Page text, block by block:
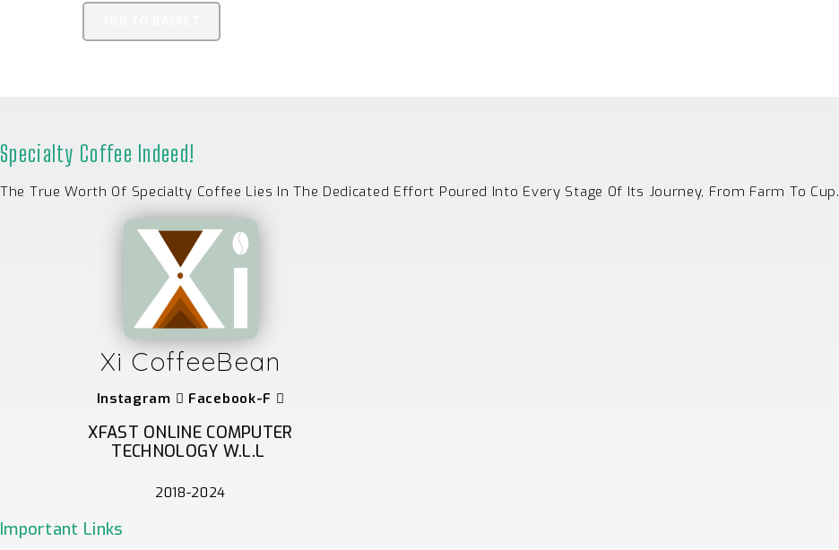
Specialty Coffee Indeed!
The True Worth Of Specialty Coffee Lies In The Dedicated Effort Poured Into Every Stage Of Its Journey, From Farm To Cup.
Xi CoffeeBean
Instagram Facebook-F
XFAST ONLINE COMPUTER
TECHNOLOGY W.L.L
2018-2024
Important Links